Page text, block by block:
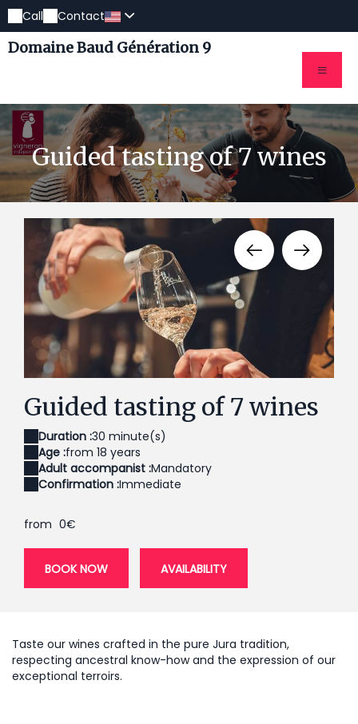
Call Contact
Domaine Baud Génération 9
Guided tasting of 7 wines
Dégustation de 7 vins du domaine
Guided tasting of 7 wines
Duration :30 minute(s)
Age :from 18 years
Adult accompanist :Mandatory
Confirmation :Immediate
from 0€
BOOK NOW AVAILABILITY
Taste our wines crafted in the pure Jura tradition,
respecting ancestral know-how and the expression of our
exceptional terroirs.